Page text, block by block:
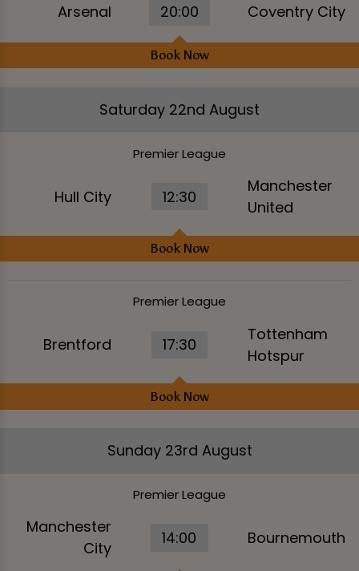
Arsenal 20:00 Coventry City
Book Now
Saturday 22nd August
Premier League
Hull City 12:30
Manchester
United
Book Now
Premier League
Brentford 17:30
Tottenham
Hotspur
Book Now
Sunday 23rd August
Premier League
Manchester
City
14:00 Bournemouth